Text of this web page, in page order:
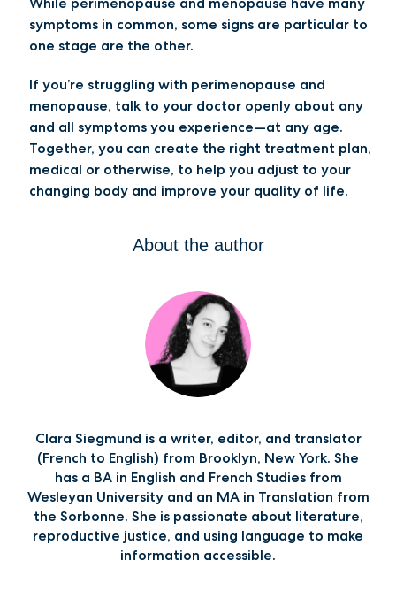
symptoms in common, some signs are particular to
one stage are the other.
If you’re struggling with perimenopause and
menopause, talk to your doctor openly about any
and all symptoms you experience—at any age.
Together, you can create the right treatment plan,
medical or otherwise, to help you adjust to your
changing body and improve your quality of life.
About the author
Clara Siegmund is a writer, editor, and translator
(French to English) from Brooklyn, New York. She
has a BA in English and French Studies from
Wesleyan University and an MA in Translation from
the Sorbonne. She is passionate about literature,
reproductive justice, and using language to make
information accessible.‍